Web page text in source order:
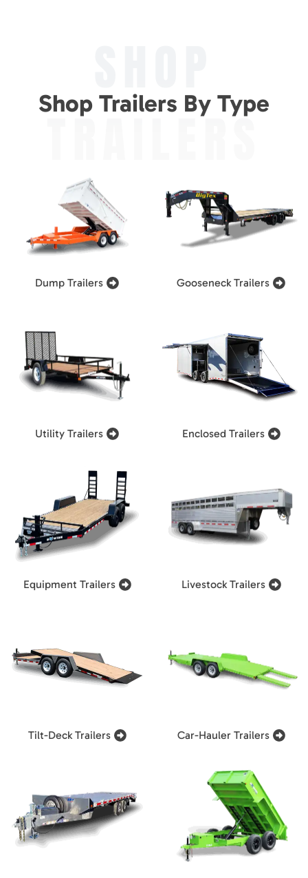
Shop Trailers By Type
TRAILERS
Dump Trailers Gooseneck Trailers
Utility Trailers Enclosed Trailers
Equipment Trailers Livestock Trailers
Tilt-Deck Trailers Car-Hauler Trailers